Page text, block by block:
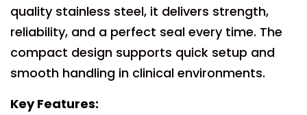
quality stainless steel, it delivers strength,
reliability, and a perfect seal every time. The
compact design supports quick setup and
smooth handling in clinical environments.
Key Features: